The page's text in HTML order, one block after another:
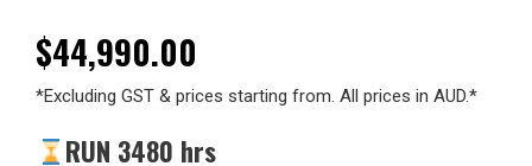
$44,990.00
*Excluding GST & prices starting from. All prices in AUD.*
RUN 3480 hrs